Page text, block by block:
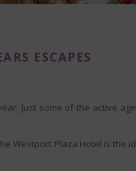
ESCAPES
Just some of the active
Westport Plaza Hotel is the